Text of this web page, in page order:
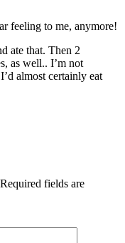
feeling to me, anymore!
ate that. Then 2
as well.. I’m not
almost certainly eat
Required fields are